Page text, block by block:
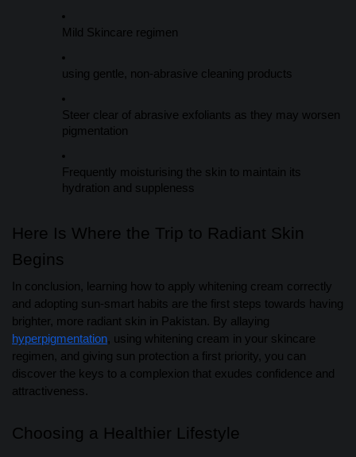
Mild Skincare regimen
using gentle, non-abrasive cleaning products
Steer clear of abrasive exfoliants as they may worsen
pigmentation
Frequently moisturising the skin to maintain its
hydration and suppleness
Here Is Where the Trip to Radiant Skin
Begins
In conclusion, learning how to apply whitening cream correctly
and adopting sun-smart habits are the first steps towards having
brighter, more radiant skin in Pakistan. By allaying
hyperpigmentation, using whitening cream in your skincare
regimen, and giving sun protection a first priority, you can
discover the keys to a complexion that exudes confidence and
attractiveness.
Choosing a Healthier Lifestyle